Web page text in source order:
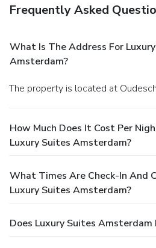
Frequently Asked
What Is The Address For
Amsterdam?
The property is located at
How Much Does It Cost Per
Luxury Suites Amsterdam?
What Times Are Check-In And
Luxury Suites Amsterdam?
Does Luxury Suites Amsterdam